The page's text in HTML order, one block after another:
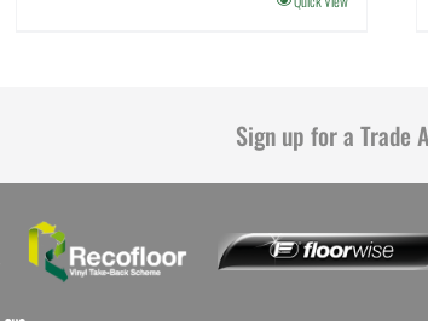
Sign up for a Trade